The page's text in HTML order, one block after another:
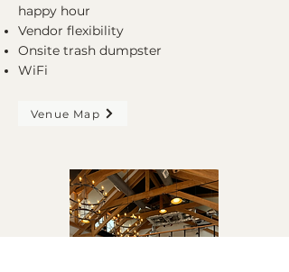
happy hour
Vendor flexibility
Onsite trash dumpster
WiFi
Venue Map